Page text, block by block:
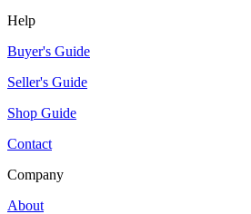
Help
Buyer's Guide
Seller's Guide
Shop Guide
Contact
Company
About